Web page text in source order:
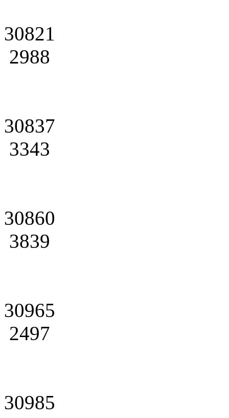
30821
2988
30837
3343
30860
3839
30965
2497
30985